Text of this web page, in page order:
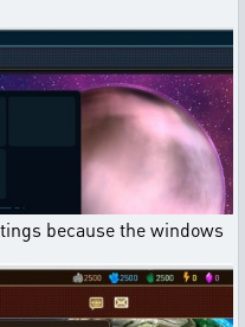
because the windows